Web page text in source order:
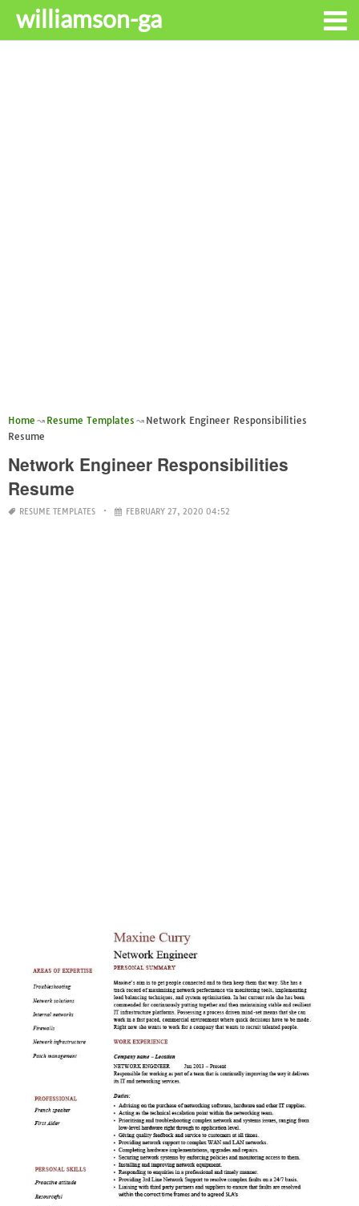
williamson-ga
Home Resume Templates
Network Engineer Responsibilities
Resume
Network Engineer Responsibilities
Resume
RESUME TEMPLATES FEBRUARY 27, 2020 04:52